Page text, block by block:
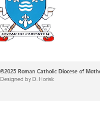
©2025 Roman Catholic Diocese of
Designed by D. Horisk